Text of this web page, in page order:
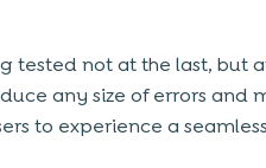
tested not at the last, but
any size of errors and
to experience a